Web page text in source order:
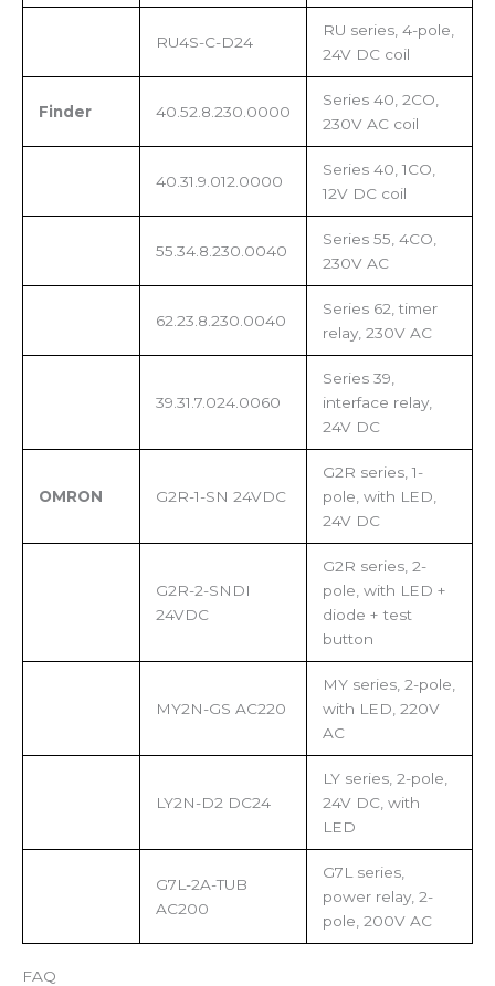
RU4S-C-D24
RU series, 4-pole,
24V DC coil
Finder 40.52.8.230.0000
Series 40, 2CO,
230V AC coil
40.31.9.012.0000
Series 40, 1CO,
12V DC coil
55.34.8.230.0040
Series 55, 4CO,
230V AC
62.23.8.230.0040
Series 62, timer
relay, 230V AC
39.31.7.024.0060
Series 39,
interface relay,
24V DC
OMRON G2R-1-SN 24VDC
G2R series, 1-
pole, with LED,
24V DC
G2R-2-SNDI
24VDC
G2R series, 2-
pole, with LED +
diode + test
button
MY2N-GS AC220
MY series, 2-pole,
with LED, 220V
AC
LY2N-D2 DC24
LY series, 2-pole,
24V DC, with
LED
G7L-2A-TUB
AC200
G7L series,
power relay, 2-
pole, 200V AC
FAQ